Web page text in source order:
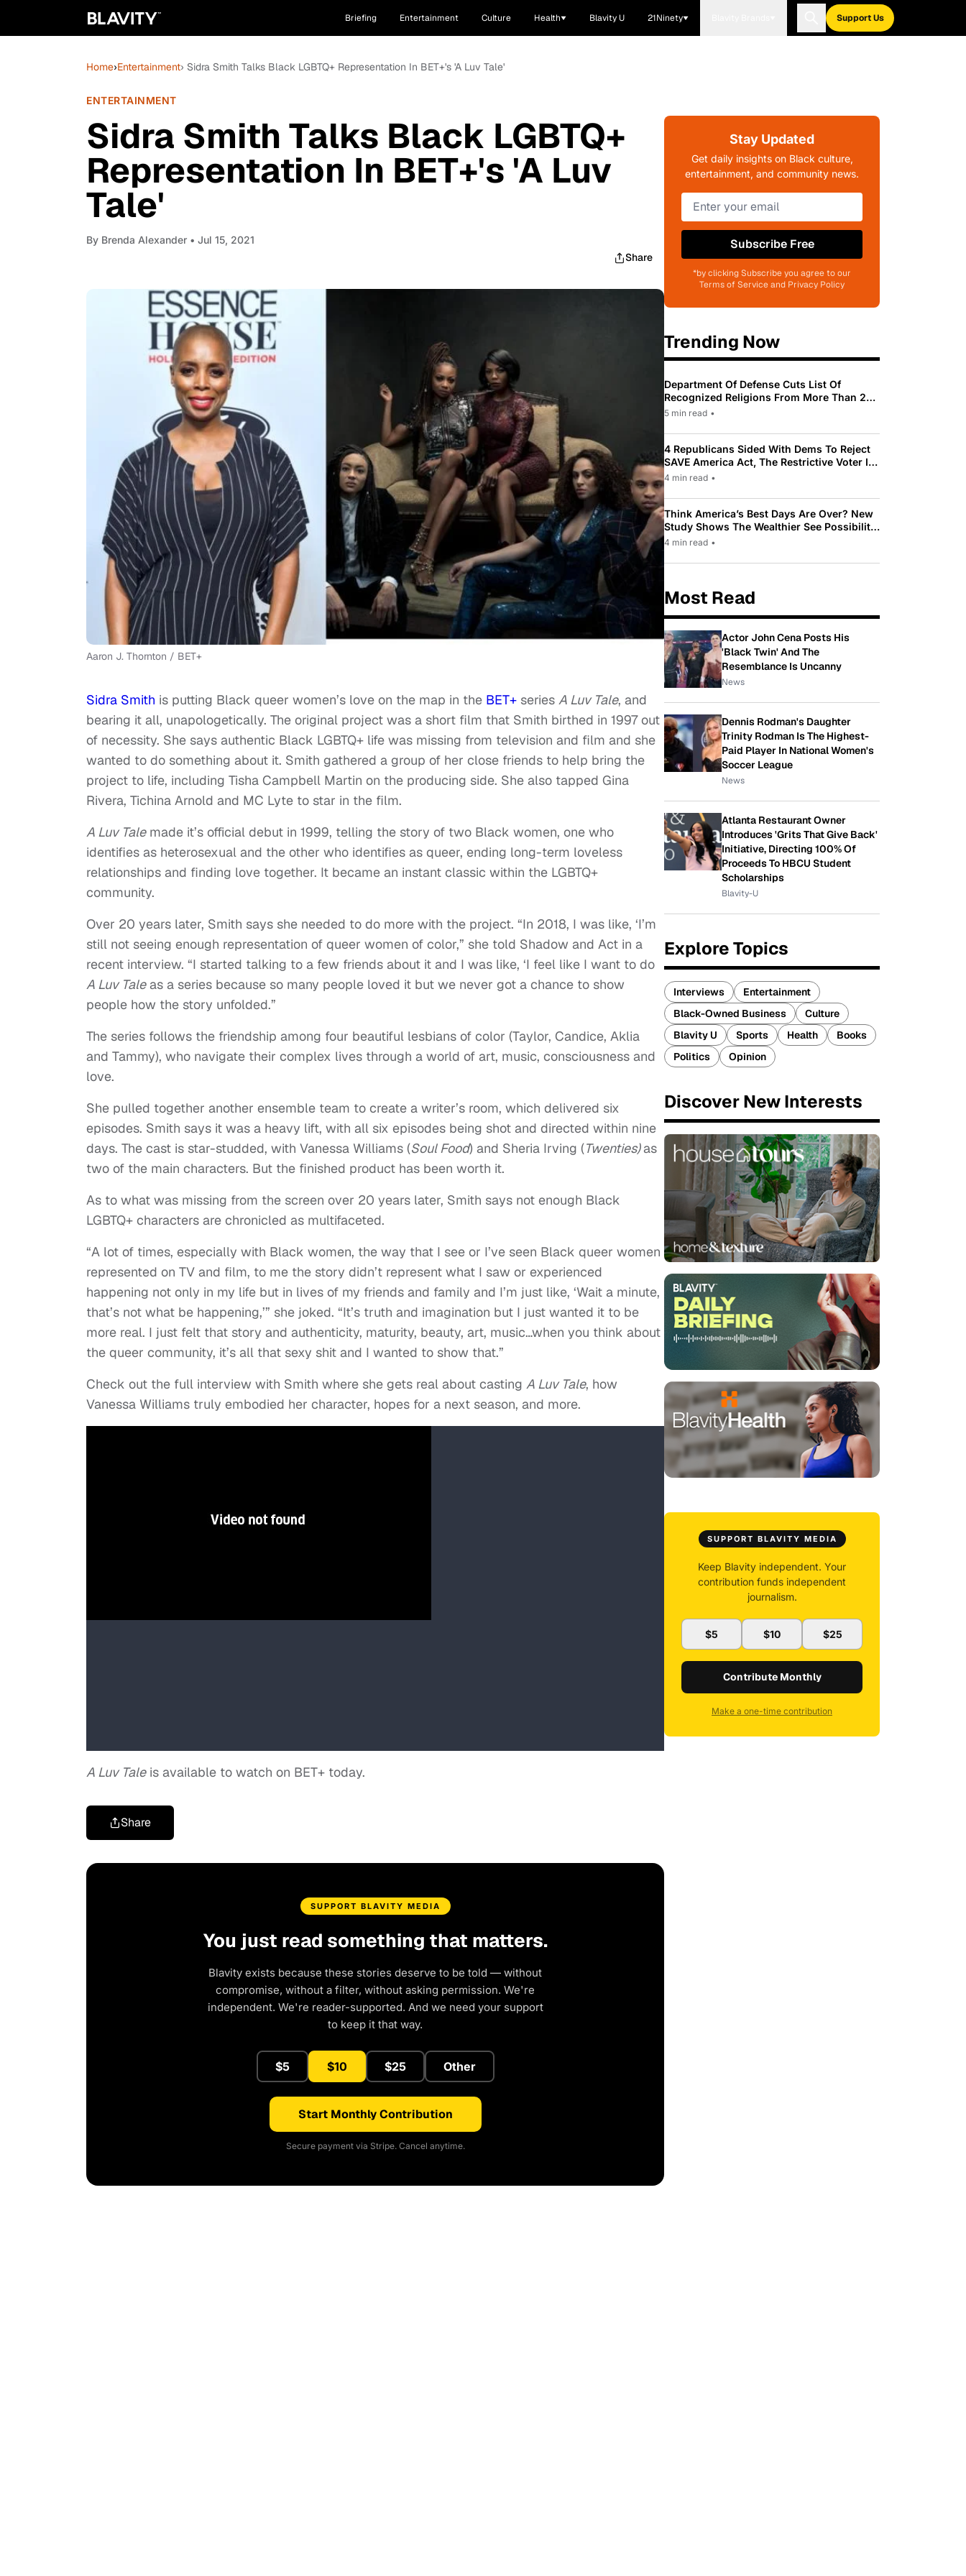
Briefing Entertainment Culture Health Blavity U 21Ninety Support Us
Home›Entertainment› Sidra Smith Talks Black LGBTQ+ Representation In BET+'s 'A Luv Tale'
ENTERTAINMENT
Sidra Smith Talks Black LGBTQ+
Representation In BET+'s 'A Luv
Tale'
By Brenda Alexander • Jul 15, 2021
Share
Aaron J. Thornton / BET+
Sidra Smith is putting Black queer women’s love on the map in the BET+ series A Luv Tale, and
bearing it all, unapologetically. The original project was a short film that Smith birthed in 1997 out
of necessity. She says authentic Black LGBTQ+ life was missing from television and film and she
wanted to do something about it. Smith gathered a group of her close friends to help bring the
project to life, including Tisha Campbell Martin on the producing side. She also tapped Gina
Rivera, Tichina Arnold and MC Lyte to star in the film.
A Luv Talemade it’s official debut in 1999, telling the story of two Black women, one who
identifies as heterosexual and the other who identifies as queer, ending long-term loveless
relationships and finding love together. It became an instant classic within the LGBTQ+
community.
Over 20 years later, Smith says she needed to do more with the project. “In 2018, I was like, ‘I’m
still not seeing enough representation of queer women of color,” she told Shadow and Act in a
recent interview. “I started talking to a few friends about it and I was like, ‘I feel like I want to do
A Luv Taleas a series because so many people loved it but we never got a chance to show
people how the story unfolded.”
The series follows the friendship among four beautiful lesbians of color (Taylor, Candice, Aklia
and Tammy), who navigate their complex lives through a world of art, music, consciousness and
love.
She pulled together another ensemble team to create a writer’s room, which delivered six
episodes. Smith says it was a heavy lift, with all six episodes being shot and directed within nine
days. The cast is star-studded, with Vanessa Williams (Soul Food) and Sheria Irving (Twenties)as
two of the main characters. But the finished product has been worth it.
As to what was missing from the screen over 20 years later, Smith says not enough Black
LGBTQ+ characters are chronicled as multifaceted.
“A lot of times, especially with Black women, the way that I see or I’ve seen Black queer women
represented on TV and film, to me the story didn’t represent what I saw or experienced
happening not only in my life but in lives of my friends and family and I’m just like, ‘Wait a minute,
that’s not what be happening,’” she joked. “It’s truth and imagination but I just wanted it to be
more real. I just felt that story and authenticity, maturity, beauty, art, music…when you think about
the queer community, it’s all that sexy shit and I wanted to show that.”
Check out the full interview with Smith where she gets real about casting A Luv Tale, how
Vanessa Williams truly embodied her character, hopes for a next season, and more.
A Luv Taleis available to watch on BET+ today.
Share
SUPPORT BLAVITY MEDIA
You just read something that matters.
Blavity exists because these stories deserve to be told — without
compromise, without a filter, without asking permission. We're
independent. We're reader-supported. And we need your support
to keep it that way.
$5 $10 $25 Other
Start Monthly Contribution
Secure payment via Stripe. Cancel anytime.
Stay Updated
Get daily insights on Black culture,
entertainment, and community news.
Subscribe Free
*by clicking Subscribe you agree to our
Terms of Service and Privacy Policy
Trending Now
Department Of Defense Cuts List Of
Recognized Religions From More Than 200
To Only 31
5 min read •
4 Republicans Sided With Dems To Reject
SAVE America Act, The Restrictive Voter ID
Law Pushed By Trump
4 min read •
Think America’s Best Days Are Over? New
Study Shows The Wealthier See Possibility
While Most Americans See Decline
4 min read •
Most Read
Actor John Cena Posts His
'Black Twin' And The
Resemblance Is Uncanny
News
Dennis Rodman's Daughter
Trinity Rodman Is The Highest-
Paid Player In National Women's
Soccer League
News
Atlanta Restaurant Owner
Introduces 'Grits That Give Back'
Initiative, Directing 100% Of
Proceeds To HBCU Student
Scholarships
Blavity-U
Explore Topics
Interviews
Entertainment
Black-Owned Business
Culture
Blavity U
Sports Health
Books
Politics
Opinion
Discover New Interests
SUPPORT BLAVITY MEDIA
Keep Blavity independent. Your
contribution funds independent
journalism.
$5 $10 $25
Contribute Monthly
Make a one-time contribution